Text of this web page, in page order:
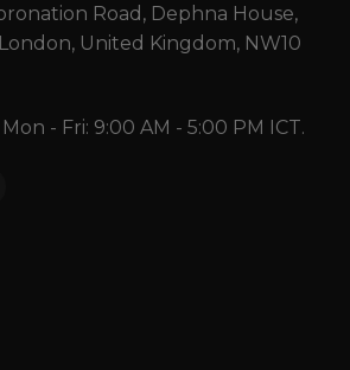
Road, Dephna House,
United Kingdom, NW10
Mon - Fri: 9:00 AM - 5:00 PM ICT.